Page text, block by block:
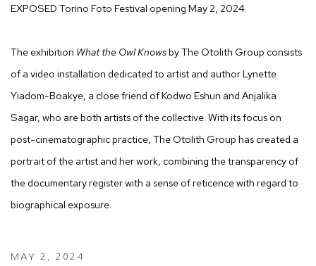
EXPOSED Torino Foto Festival opening May 2, 2024.
The exhibition What the Owl Knowsby The Otolith Group consists
of a video installation dedicated to artist and author Lynette
Yiadom-Boakye, a close friend of Kodwo Eshun and Anjalika
Sagar, who are both artists of the collective. With its focus on
post-cinematographic practice, The Otolith Group has created a
portrait of the artist and her work, combining the transparency of
the documentary register with a sense of reticence with regard to
biographical exposure.
MAY 2, 2024